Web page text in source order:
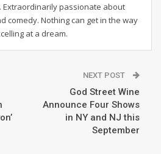
Extraordinarily passionate about
comedy. Nothing can get in the way
at a dream.
NEXT POST
God Street Wine
Announce Four Shows
in NY and NJ this
September